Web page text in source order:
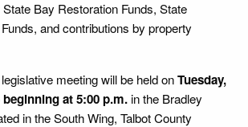
Bay Restoration Funds, State
and contributions by property
meeting will be held onTuesday,
beginning at 5:00 p.m. in the Bradley
in the South Wing, Talbot County